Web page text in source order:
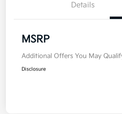
Details
MSRP
Additional Offers You May
Disclosure